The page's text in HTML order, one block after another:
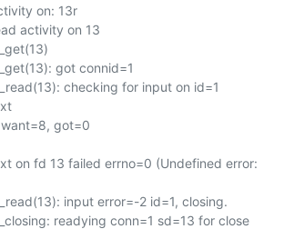
on: 13r
activity on 13
got connid=1
checking for input on id=1
got=0
on fd 13 failed errno=0 (Undefined error:
input error=-2 id=1, closing.
readying conn=1 sd=13 for close